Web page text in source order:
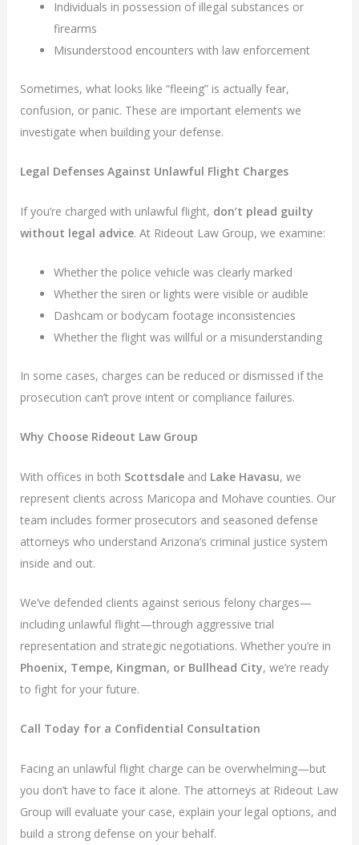
Individuals in possession of illegal substances or
firearms
Misunderstood encounters with law enforcement
Sometimes, what looks like “fleeing” is actually fear,
confusion, or panic. These are important elements we
investigate when building your defense.
Legal Defenses Against Unlawful Flight Charges
If you’re charged with unlawful flight, don’t plead guilty
without legal advice. At Rideout Law Group, we examine:
Whether the police vehicle was clearly marked
Whether the siren or lights were visible or audible
Dashcam or bodycam footage inconsistencies
Whether the flight was willful or a misunderstanding
In some cases, charges can be reduced or dismissed if the
prosecution can’t prove intent or compliance failures.
Why Choose Rideout Law Group
With offices in both Scottsdale and Lake Havasu, we
represent clients across Maricopa and Mohave counties. Our
team includes former prosecutors and seasoned defense
attorneys who understand Arizona’s criminal justice system
inside and out.
We’ve defended clients against serious felony charges—
including unlawful flight—through aggressive trial
representation and strategic negotiations. Whether you’re in
Phoenix, Tempe, Kingman, or Bullhead City, we’re ready
to fight for your future.
Call Today for a Confidential Consultation
Facing an unlawful flight charge can be overwhelming—but
you don’t have to face it alone. The attorneys at Rideout Law
Group will evaluate your case, explain your legal options, and
build a strong defense on your behalf.